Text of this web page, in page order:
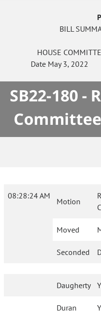
BILL
HOUSE
Date May 3, 2022
SB22-180 -
08:28:24 AM
Motion
Moved
Seconded
Daugherty
Duran